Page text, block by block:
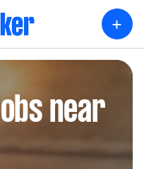
+
near